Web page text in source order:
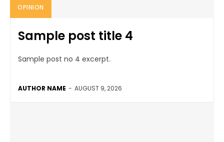
OPINION
Sample post title 4
Sample post no 4 excerpt.
AUTHOR NAME - AUGUST 9, 2026